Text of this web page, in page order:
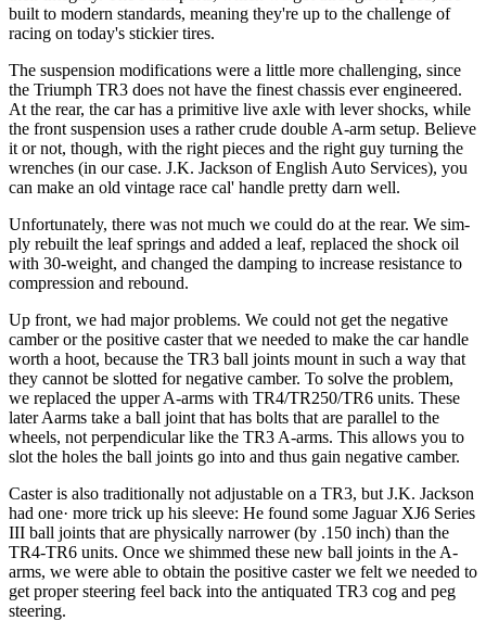
built to modern standards, meaning they're up to the challenge of
racing on today's stickier tires.
The suspension modifications were a little more challenging, since
the Triumph TR3 does not have the finest chassis ever engineered.
At the rear, the car has a primitive live axle with lever shocks, while
the front suspension uses a rather crude double A-arm setup. Believe
it or not, though, with the right pieces and the right guy turning the
wrenches (in our case. J.K. Jackson of English Auto Services), you
can make an old vintage race cal' handle pretty darn well.
Unfortunately, there was not much we could do at the rear. We sim­
ply rebuilt the leaf springs and added a leaf, replaced the shock oil
with 30-weight, and changed the damping to increase resistance to
compression and rebound.
Up front, we had major problems. We could not get the negative
camber or the positive caster that we needed to make the car handle
worth a hoot, because the TR3 ball joints mount in such a way that
they cannot be slotted for negative camber. To solve the problem,
we replaced the upper A-arms with TR4/TR250/TR6 units. These
later A­arms take a ball joint that has bolts that are parallel to the
wheels, not perpendicular like the TR3 A-arms. This allows you to
slot the holes the ball joints go into and thus gain negative camber.
Caster is also traditionally not adjustable on a TR3, but J.K. Jack­son
had one· more trick up his sleeve: He found some Jaguar XJ6 Series
III ball joints that are physically narrower (by .150 inch) than the
TR4-TR6 units. Once we shimmed these new ball joints in the A-
arms, we were able to obtain the positive caster we felt we needed to
get proper steering feel back into the antiquated TR3 cog and peg
steering.